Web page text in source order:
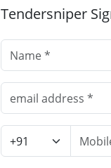
Tendersniper